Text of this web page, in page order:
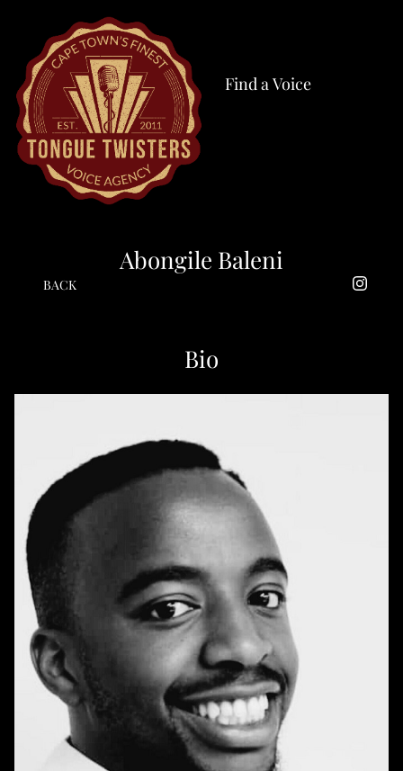
Find a Voice
Abongile Baleni
BACK
Bio